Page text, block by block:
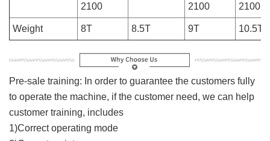
2100
2100
2100
Weight 8T 8.5T 9T 10.5T
Pre-sale training: In order to guarantee the customers fully
to operate the machine, if the customer need, we can help
customer training, includes
1)Correct operating mode